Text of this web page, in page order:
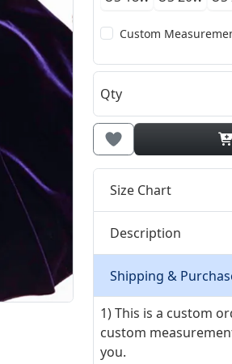
Custom
Qty
Size Chart
Description
Shipping &
1) This is a custom
custom
you.